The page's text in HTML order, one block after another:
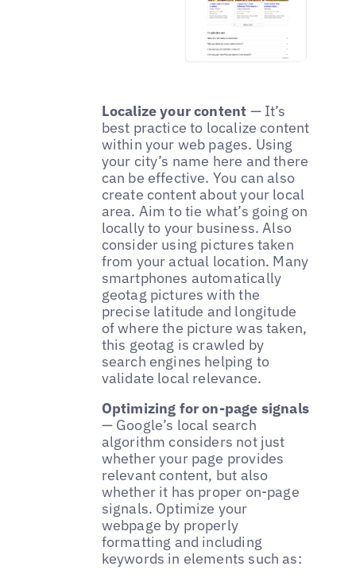
Localize your content — It’s
best practice to localize content
within your web pages. Using
your city’s name here and there
can be effective. You can also
create content about your local
area. Aim to tie what’s going on
locally to your business. Also
consider using pictures taken
from your actual location. Many
smartphones automatically
geotag pictures with the
precise latitude and longitude
of where the picture was taken,
this geotag is crawled by
search engines helping to
validate local relevance.
Optimizing for on-page signals
— Google’s local search
algorithm considers not just
whether your page provides
relevant content, but also
whether it has proper on-page
signals. Optimize your
webpage by properly
formatting and including
keywords in elements such as: